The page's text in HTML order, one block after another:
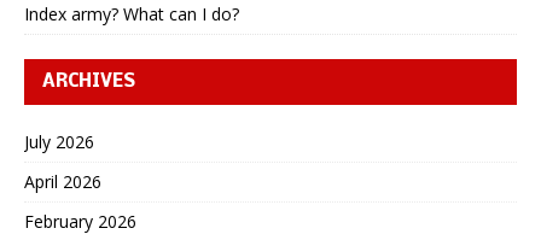
Index army? What can I do?
ARCHIVES
July 2026
April 2026
February 2026